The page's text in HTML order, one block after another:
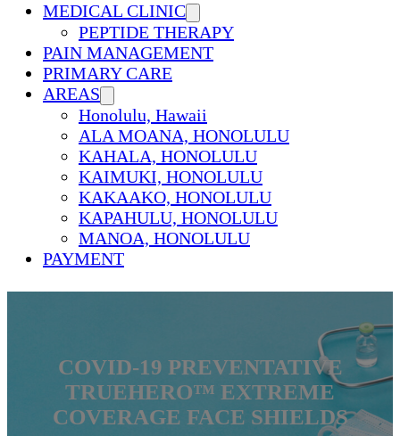
MEDICAL CLINIC
PEPTIDE THERAPY
PAIN MANAGEMENT
PRIMARY CARE
AREAS
Honolulu, Hawaii
ALA MOANA, HONOLULU
KAHALA, HONOLULU
KAIMUKI, HONOLULU
KAKAAKO, HONOLULU
KAPAHULU, HONOLULU
MANOA, HONOLULU
PAYMENT
COVID-19 PREVENTATIVE
TRUEHERO™ EXTREME
COVERAGE FACE SHIELDS